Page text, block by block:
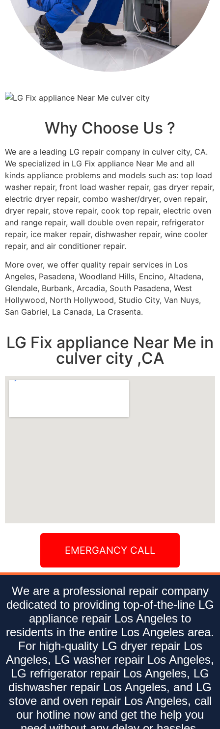
Why Choose Us ?
We are a leading LG repair company in culver city, CA.
We specialized in LG Fix appliance Near Me and all
kinds appliance problems and models such as: top load
washer repair, front load washer repair, gas dryer repair,
electric dryer repair, combo washer/dryer, oven repair,
dryer repair, stove repair, cook top repair, electric oven
and range repair, wall double oven repair, refrigerator
repair, ice maker repair, dishwasher repair, wine cooler
repair, and air conditioner repair.
More over, we offer quality repair services in Los
Angeles, Pasadena, Woodland Hills, Encino, Altadena,
Glendale, Burbank, Arcadia, South Pasadena, West
Hollywood, North Hollywood, Studio City, Van Nuys,
San Gabriel, La Canada, La Crasenta.
LG Fix appliance Near Me in
culver city ,CA
EMERGANCY CALL
We are a professional repair company
dedicated to providing top-of-the-line LG
appliance repair Los Angeles to
residents in the entire Los Angeles area.
For high-quality LG dryer repair Los
Angeles, LG washer repair Los Angeles,
LG refrigerator repair Los Angeles, LG
dishwasher repair Los Angeles, and LG
stove and oven repair Los Angeles, call
our hotline now and get the help you